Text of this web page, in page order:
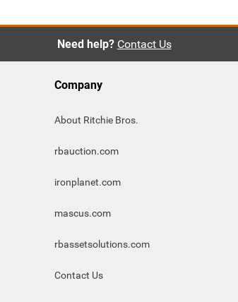
Need help? Contact Us
Company
About Ritchie Bros.
rbauction.com
ironplanet.com
mascus.com
rbassetsolutions.com
Contact Us